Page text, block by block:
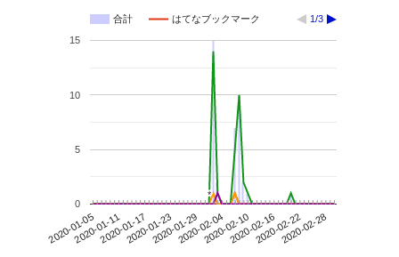
合計 はてなブックマーク 1/3
2020-01-052020-01-112020-01-172020-01-232020-01-292020-02-042020-02-102020-02-162020-02-222020-02-28
0
5
10
15
*
*